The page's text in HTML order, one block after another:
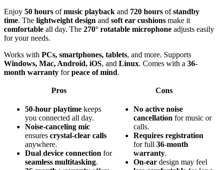
Enjoy 50 hours ofmusic playback and 720 hours ofstandby
time. The lightweight design and soft ear cushions make it
comfortable all day. The 270° rotatable microphone adjusts easily
for your needs.
Works with PCs, smartphones, tablets, and more. Supports
Windows, Mac, Android, iOS, and Linux. Comes with a 36-
month warranty forpeace of mind.
Pros Cons
50-hour playtime keeps
you connected all day.
Noise-canceling mic
ensures crystal-clear calls
anywhere.
Dual device connection for
seamless multitasking.
No active noise
cancellation for music or
calls.
Requires registration
for full 36-month
warranty.
On-ear design may feel